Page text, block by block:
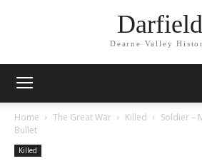
Darfield
Dearne Valley
Home The Great War Killed
Soldier –
Bullet
Killed